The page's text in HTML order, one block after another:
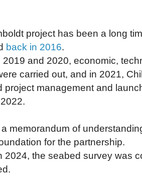
project has been a long
back in 2016.
2019 and 2020, economic,
carried out, and in 2021,
project management and
memorandum of
for the partnership.
2024, the seabed survey was